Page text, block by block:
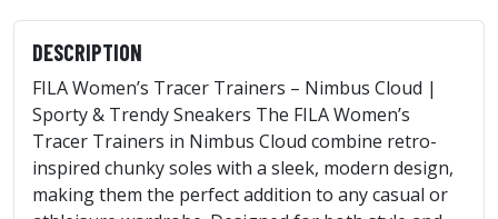
DESCRIPTION
FILA Women’s Tracer Trainers – Nimbus Cloud |
Sporty & Trendy Sneakers The FILA Women’s
Tracer Trainers in Nimbus Cloud combine retro-
inspired chunky soles with a sleek, modern design,
making them the perfect addition to any casual or